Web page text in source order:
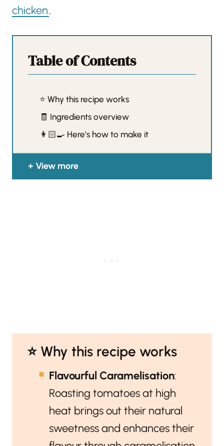
chicken.
Table of Contents
⭐️ Why this recipe works
🧾 Ingredients overview
👩🏻‍🍳 Here’s how to make it
View more
⭐️ Why this recipe works
Flavourful Caramelisation:
Roasting tomatoes at high
heat brings out their natural
sweetness and enhances their